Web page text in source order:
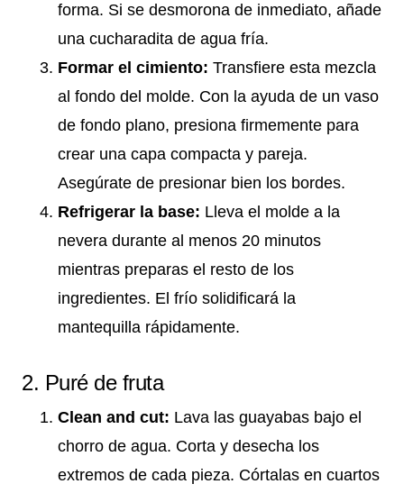
forma. Si se desmorona de inmediato, añade
una cucharadita de agua fría.
Formar el cimiento: Transfiere esta mezcla
al fondo del molde. Con la ayuda de un vaso
de fondo plano, presiona firmemente para
crear una capa compacta y pareja.
Asegúrate de presionar bien los bordes.
Refrigerar la base: Lleva el molde a la
nevera durante al menos 20 minutos
mientras preparas el resto de los
ingredientes. El frío solidificará la
mantequilla rápidamente.
2. Puré de fruta
Clean and cut: Lava las guayabas bajo el
chorro de agua. Corta y desecha los
extremos de cada pieza. Córtalas en cuartos